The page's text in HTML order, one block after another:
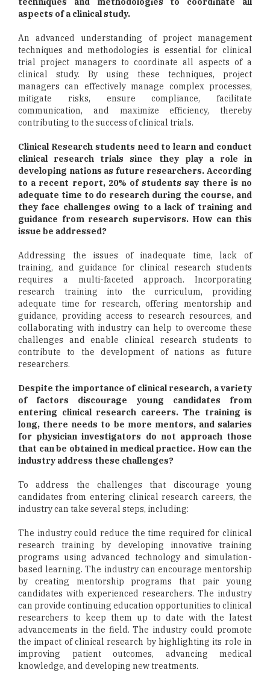
aspects of a clinical study.
An advanced understanding of project management
techniques and methodologies is essential for clinical
trial project managers to coordinate all aspects of a
clinical study. By using these techniques, project
managers can effectively manage complex processes,
mitigate risks, ensure compliance, facilitate
communication, and maximize efficiency, thereby
contributing to the success of clinical trials.
Clinical Research students need to learn and conduct
clinical research trials since they play a role in
developing nations as future researchers. According
to a recent report, 20% of students say there is no
adequate time to do research during the course, and
they face challenges owing to a lack of training and
guidance from research supervisors. How can this
issue be addressed?
Addressing the issues of inadequate time, lack of
training, and guidance for clinical research students
requires a multi-faceted approach. Incorporating
research training into the curriculum, providing
adequate time for research, offering mentorship and
guidance, providing access to research resources, and
collaborating with industry can help to overcome these
challenges and enable clinical research students to
contribute to the development of nations as future
researchers.
Despite the importance of clinical research, a variety
of factors discourage young candidates from
entering clinical research careers. The training is
long, there needs to be more mentors, and salaries
for physician investigators do not approach those
that can be obtained in medical practice. How can the
industry address these challenges?
To address the challenges that discourage young
candidates from entering clinical research careers, the
industry can take several steps, including:
The industry could reduce the time required for clinical
research training by developing innovative training
programs using advanced technology and simulation-
based learning. The industry can encourage mentorship
by creating mentorship programs that pair young
candidates with experienced researchers. The industry
can provide continuing education opportunities to clinical
researchers to keep them up to date with the latest
advancements in the field. The industry could promote
the impact of clinical research by highlighting its role in
improving patient outcomes, advancing medical
knowledge, and developing new treatments.